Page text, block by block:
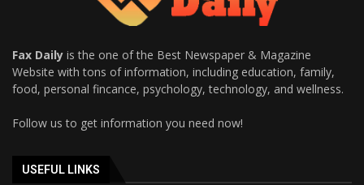
Fax Daily is the one of the Best Newspaper & Magazine
Website with tons of information, including education, family,
food, personal fincance, psychology, technology, and wellness.
Follow us to get information you need now!
USEFUL LINKS